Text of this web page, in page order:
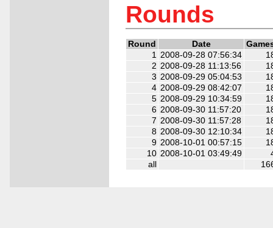
Rounds
Round Date
1 2008-09-28 07:56:34
2 2008-09-28 11:13:56
3 2008-09-29 05:04:53
4 2008-09-29 08:42:07
5 2008-09-29 10:34:59
6 2008-09-30 11:57:20
7 2008-09-30 11:57:28
8 2008-09-30 12:10:34
9 2008-10-01 00:57:15
10 2008-10-01 03:49:49
all